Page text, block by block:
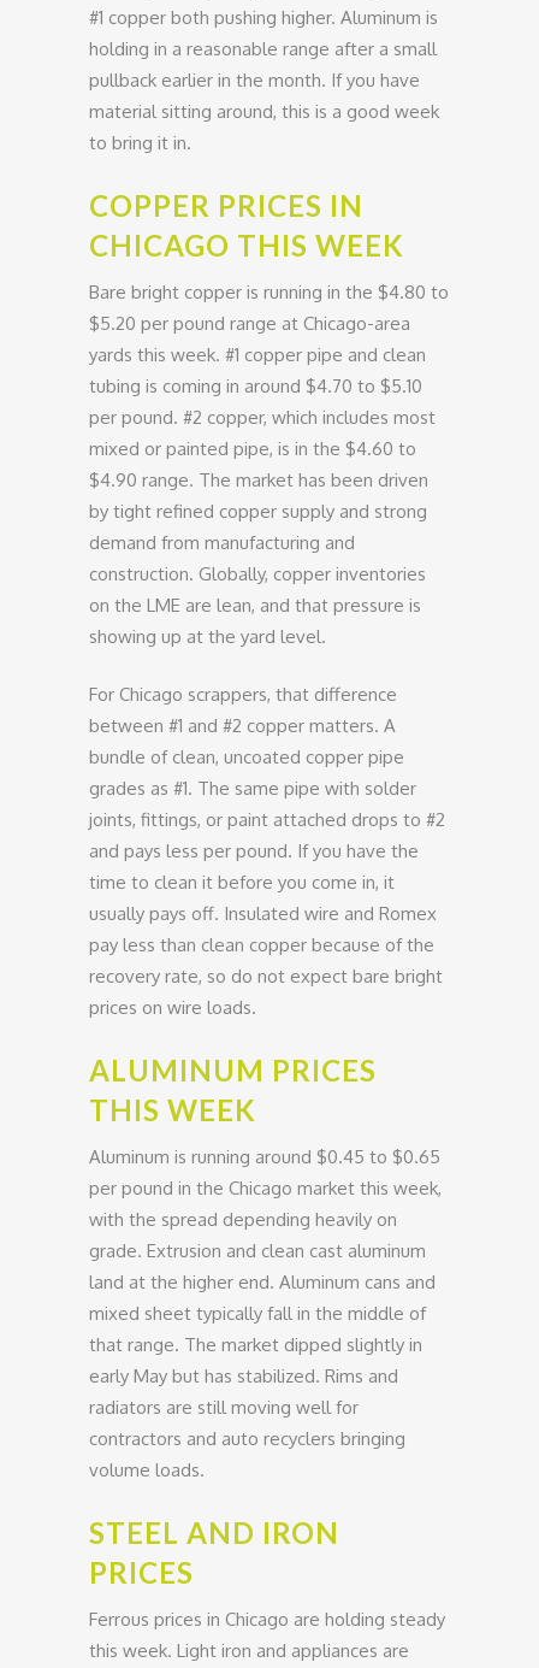
#1 copper both pushing higher. Aluminum is
holding in a reasonable range after a small
pullback earlier in the month. If you have
material sitting around, this is a good week
to bring it in.
COPPER PRICES IN
CHICAGO THIS WEEK
Bare bright copper is running in the $4.80 to
$5.20 per pound range at Chicago-area
yards this week. #1 copper pipe and clean
tubing is coming in around $4.70 to $5.10
per pound. #2 copper, which includes most
mixed or painted pipe, is in the $4.60 to
$4.90 range. The market has been driven
by tight refined copper supply and strong
demand from manufacturing and
construction. Globally, copper inventories
on the LME are lean, and that pressure is
showing up at the yard level.
For Chicago scrappers, that difference
between #1 and #2 copper matters. A
bundle of clean, uncoated copper pipe
grades as #1. The same pipe with solder
joints, fittings, or paint attached drops to #2
and pays less per pound. If you have the
time to clean it before you come in, it
usually pays off. Insulated wire and Romex
pay less than clean copper because of the
recovery rate, so do not expect bare bright
prices on wire loads.
ALUMINUM PRICES
THIS WEEK
Aluminum is running around $0.45 to $0.65
per pound in the Chicago market this week,
with the spread depending heavily on
grade. Extrusion and clean cast aluminum
land at the higher end. Aluminum cans and
mixed sheet typically fall in the middle of
that range. The market dipped slightly in
early May but has stabilized. Rims and
radiators are still moving well for
contractors and auto recyclers bringing
volume loads.
STEEL AND IRON
PRICES
Ferrous prices in Chicago are holding steady
this week. Light iron and appliances are